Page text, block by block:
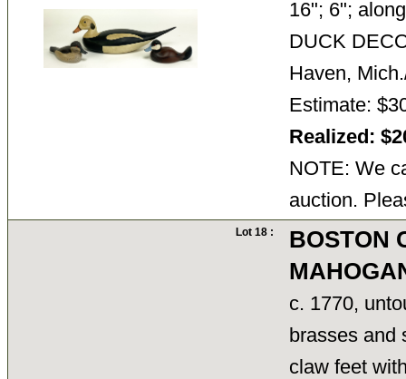
16"; 6";
DUCK
Haven,
Estimate:
Realized:
NOTE: We
auction.
Lot 18 :
BOSTON
c. 1770,
brasses and
claw feet